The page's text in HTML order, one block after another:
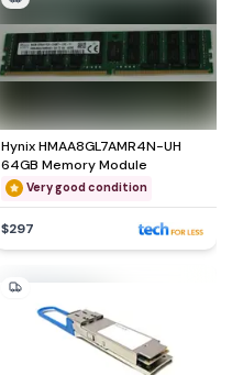
Hynix HMAA8GL7AMR4N-UH
64GB Memory Module
Very good condition
$297